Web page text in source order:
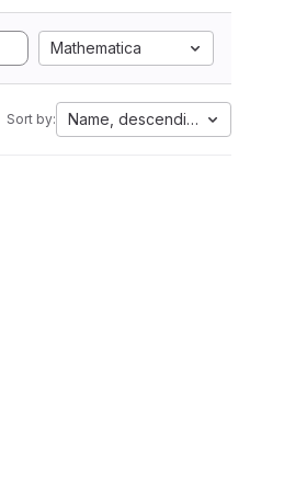
Mathematica
Sort by: Name, descending